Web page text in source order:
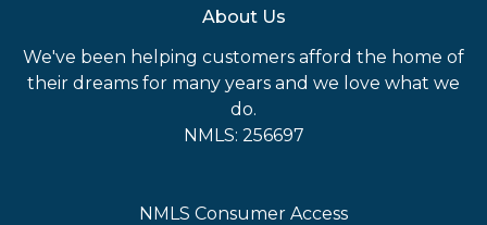
About Us
We've been helping customers afford the home of
their dreams for many years and we love what we
do.
NMLS: 256697
NMLS Consumer Access